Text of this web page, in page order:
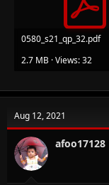
0580_s21_qp_32.pdf
2.7 MB · Views: 32
Aug 12, 2021
afoo17128